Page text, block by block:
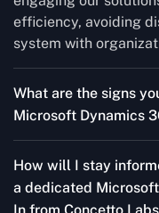
efficiency, avoiding
system with
What are the signs
Microsoft Dynamics
365 Consultant In
with your team’s
How will I stay
a dedicated